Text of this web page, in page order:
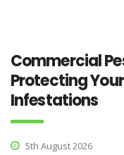
Commercial
Protecting
Infestations
5th August 2026